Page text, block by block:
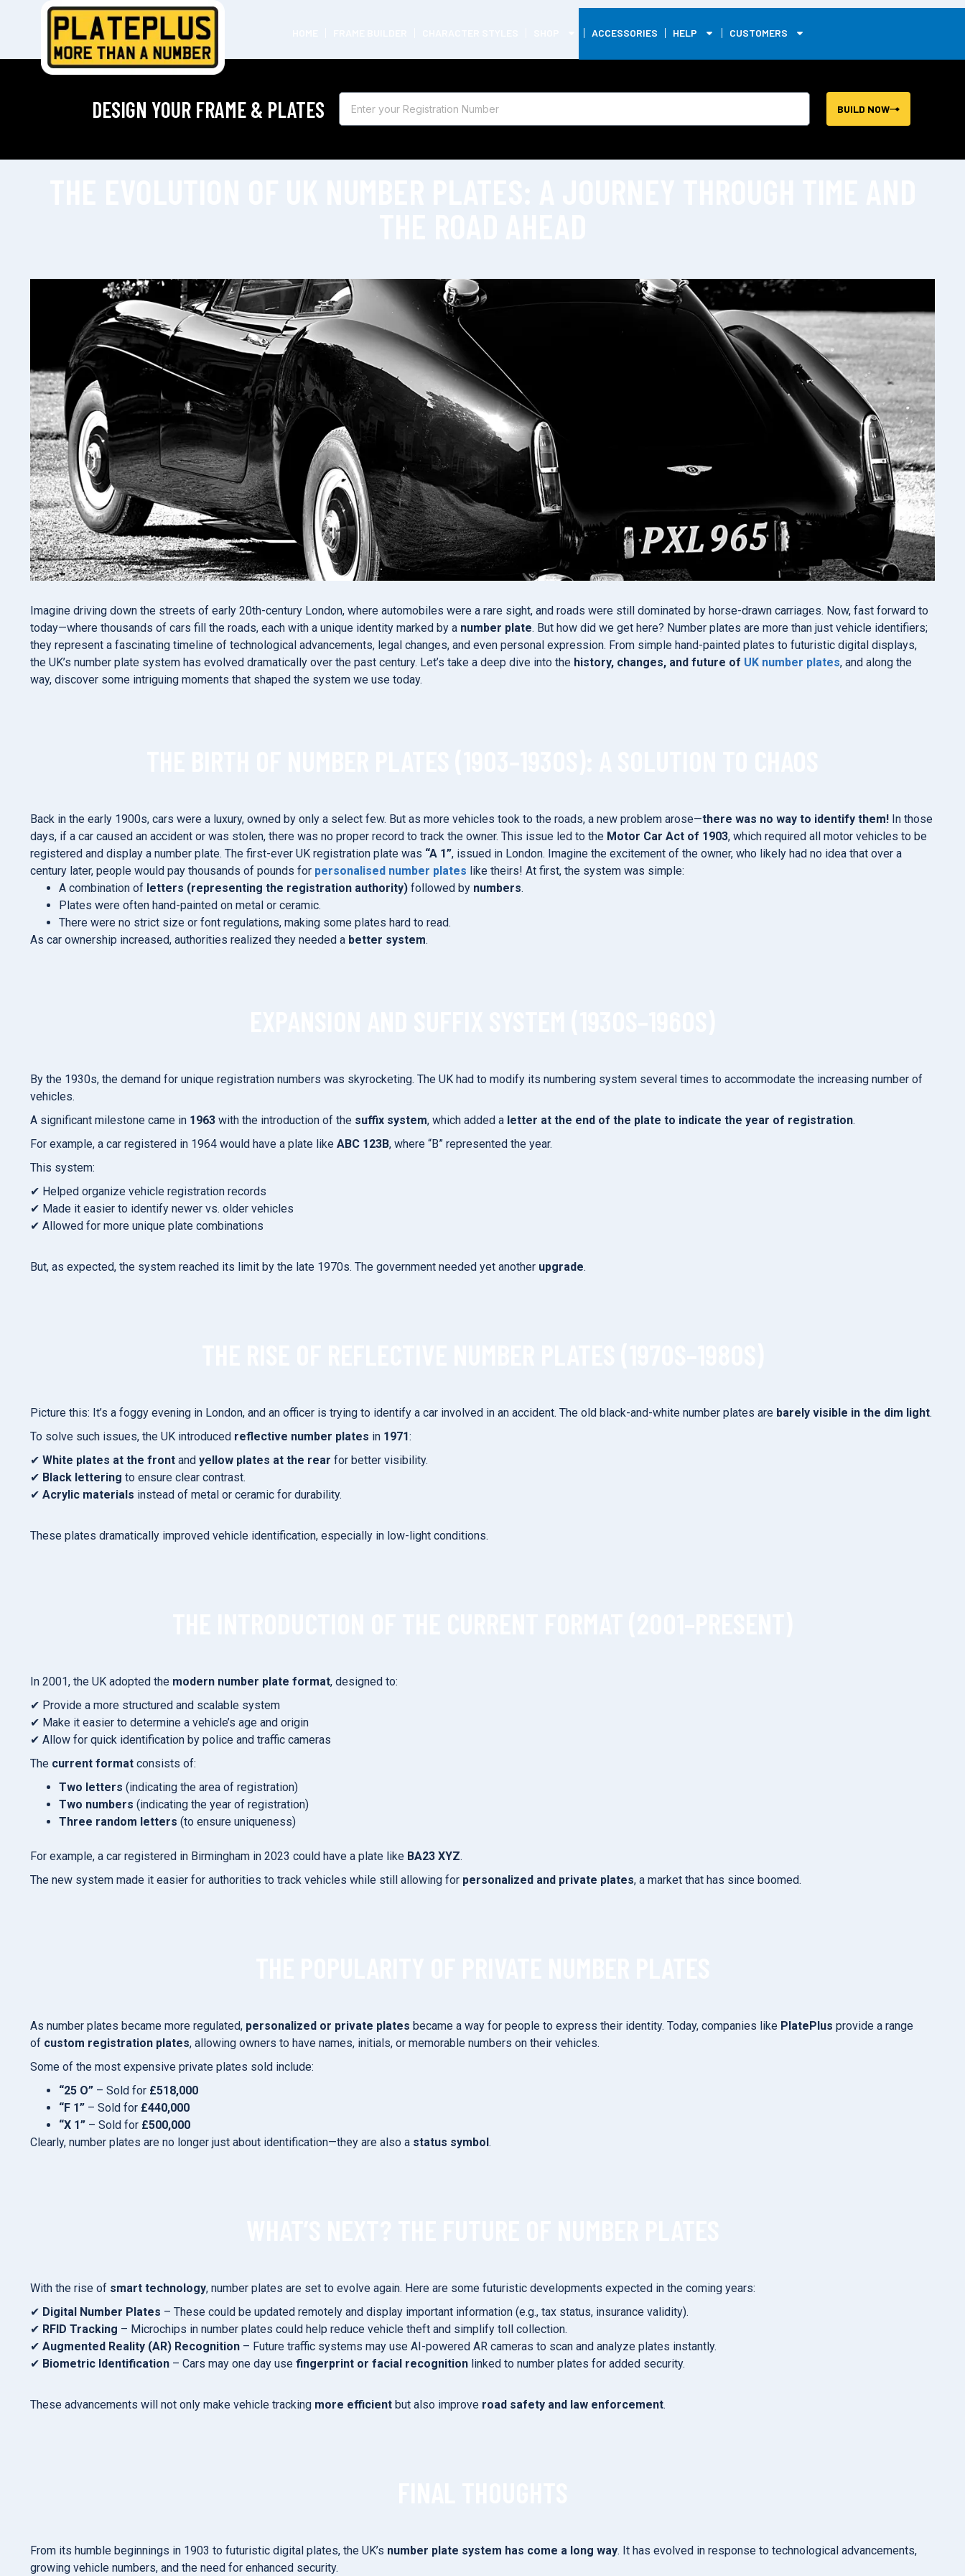
ACCESSORIES HELP CUSTOMERS
DESIGN YOUR FRAME & PLATES BUILD NOW
Imagine driving down the streets of early 20th-century London, where automobiles were a rare sight, and roads were still dominated by horse-drawn carriages. Now, fast forward to
today—where thousands of cars fill the roads, each with a unique identity marked by a number plate. But how did we get here? Number plates are more than just vehicle identifiers;
they represent a fascinating timeline of technological advancements, legal changes, and even personal expression. From simple hand-painted plates to futuristic digital displays,
the UK’s number plate system has evolved dramatically over the past century. Let’s take a deep dive into the history, changes, and future of UK number plates, and along the
way, discover some intriguing moments that shaped the system we use today.
Back in the early 1900s, cars were a luxury, owned by only a select few. But as more vehicles took to the roads, a new problem arose—there was no way to identify them! In those
days, if a car caused an accident or was stolen, there was no proper record to track the owner. This issue led to the Motor Car Act of 1903, which required all motor vehicles to be
registered and display a number plate. The first-ever UK registration plate was “A 1”, issued in London. Imagine the excitement of the owner, who likely had no idea that over a
century later, people would pay thousands of pounds for personalised number plates like theirs! At first, the system was simple:
A combination of letters (representing the registration authority) followed by numbers.
Plates were often hand-painted on metal or ceramic.
There were no strict size or font regulations, making some plates hard to read.
As car ownership increased, authorities realized they needed a better system.
By the 1930s, the demand for unique registration numbers was skyrocketing. The UK had to modify its numbering system several times to accommodate the increasing number of
vehicles.
A significant milestone came in 1963 with the introduction of the suffix system, which added a letter at the end of the plate to indicate the year of registration.
For example, a car registered in 1964 would have a plate like ABC 123B, where “B” represented the year.
This system:
✔ Helped organize vehicle registration records
✔ Made it easier to identify newer vs. older vehicles
✔ Allowed for more unique plate combinations
But, as expected, the system reached its limit by the late 1970s. The government needed yet another upgrade.
Picture this: It’s a foggy evening in London, and an officer is trying to identify a car involved in an accident. The old black-and-white number plates are barely visible in the dim light.
To solve such issues, the UK introduced reflective number plates in 1971:
✔ White plates at the front and yellow plates at the rear for better visibility.
✔ Black lettering to ensure clear contrast.
✔ Acrylic materials instead of metal or ceramic for durability.
These plates dramatically improved vehicle identification, especially in low-light conditions.
In 2001, the UK adopted the modern number plate format, designed to:
✔ Provide a more structured and scalable system
✔ Make it easier to determine a vehicle’s age and origin
✔ Allow for quick identification by police and traffic cameras
The current format consists of:
Two letters (indicating the area of registration)
Two numbers (indicating the year of registration)
Three random letters (to ensure uniqueness)
For example, a car registered in Birmingham in 2023 could have a plate like BA23 XYZ.
The new system made it easier for authorities to track vehicles while still allowing for personalized and private plates, a market that has since boomed.
As number plates became more regulated, personalized or private plates became a way for people to express their identity. Today, companies like PlatePlus provide a range
of custom registration plates, allowing owners to have names, initials, or memorable numbers on their vehicles.
Some of the most expensive private plates sold include:
“25 O” – Sold for £518,000
“F 1” – Sold for £440,000
“X 1” – Sold for £500,000
Clearly, number plates are no longer just about identification—they are also a status symbol.
With the rise of smart technology, number plates are set to evolve again. Here are some futuristic developments expected in the coming years:
✔ Digital Number Plates – These could be updated remotely and display important information (e.g., tax status, insurance validity).
✔ RFID Tracking – Microchips in number plates could help reduce vehicle theft and simplify toll collection.
✔ Augmented Reality (AR) Recognition – Future traffic systems may use AI-powered AR cameras to scan and analyze plates instantly.
✔ Biometric Identification – Cars may one day use fingerprint or facial recognition linked to number plates for added security.
These advancements will not only make vehicle tracking more efficient but also improve road safety and law enforcement.
From its humble beginnings in 1903 to futuristic digital plates, the UK’s number plate system has come a long way. It has evolved in response to technological advancements,
growing vehicle numbers, and the need for enhanced security.